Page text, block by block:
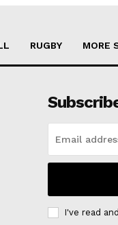
RUGBY MORE
I've read